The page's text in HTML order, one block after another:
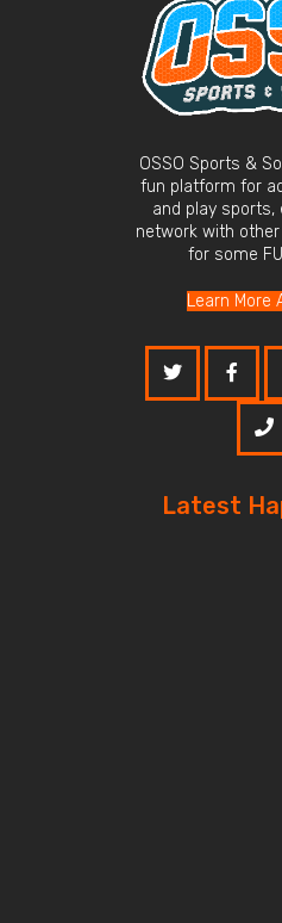
OSSO Sports &
fun platform for
and play sports,
network with
for some
Learn More
Latest